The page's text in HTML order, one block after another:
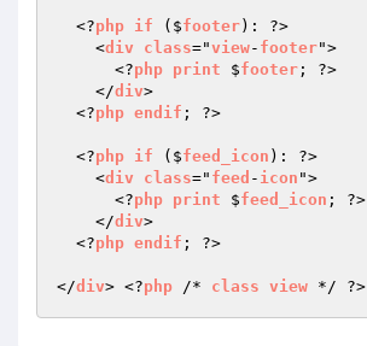
  <?
php if ($footer): ?>
    <
div class="view- footer">
      <?
php print $footer ; ?>
    </
div>
  <?
php endif ; ?>
  <?
php if ($feed_icon ): ?>
    <
div class=" feed - icon ">
      <?
php print $feed_icon ; ?>
    </
div>
  <?
php endif ; ?>
</div> <?php /* class view